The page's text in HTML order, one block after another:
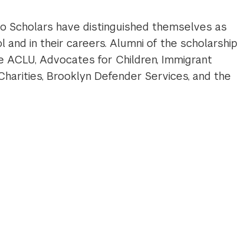
Scholars have distinguished themselves as
in their careers. Alumni of the scholarship
Advocates for Children, Immigrant
Brooklyn Defender Services, and the